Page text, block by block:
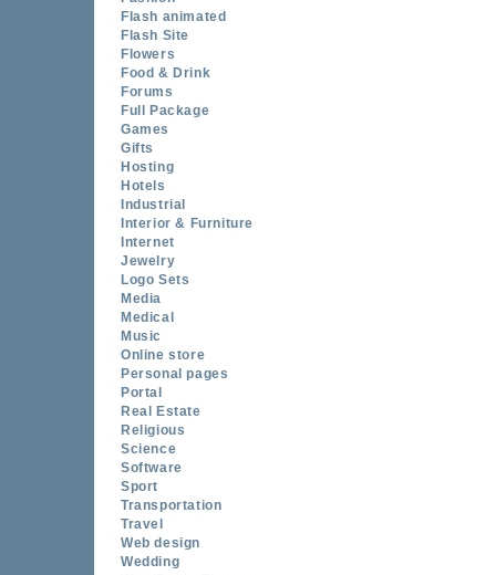
Flash animated
Flash Site
Flowers
Food & Drink
Forums
Full Package
Games
Gifts
Hosting
Hotels
Industrial
Interior & Furniture
Internet
Jewelry
Logo Sets
Media
Medical
Music
Online store
Personal pages
Portal
Real Estate
Religious
Science
Software
Sport
Transportation
Travel
Web design
Wedding